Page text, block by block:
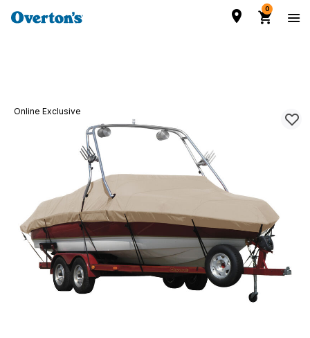
0
Online Exclusive